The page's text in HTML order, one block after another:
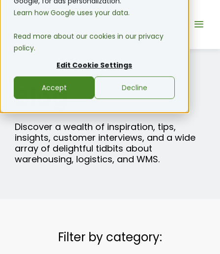
Learn how Google uses your data.
Read more about our cookies in our privacy
policy.
Edit Cookie Settings
Accept Decline
Blog
Discover a wealth of inspiration, tips,
insights, customer interviews, and a wide
array of delightful tidbits about
warehousing, logistics, and WMS.
Filter by category: